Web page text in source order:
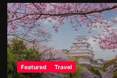
Featured Travel